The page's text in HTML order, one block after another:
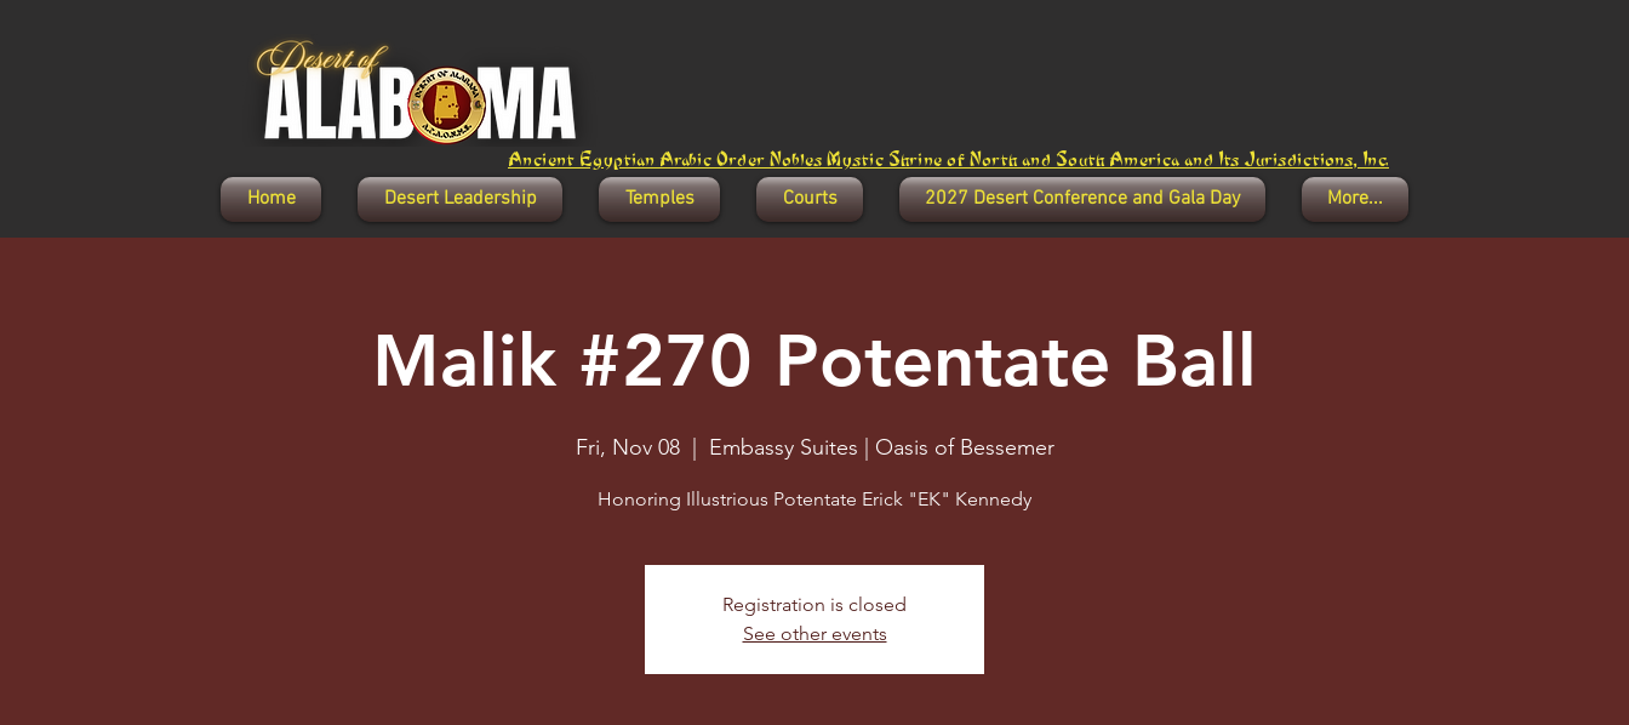
Ancient Egyptian Arabic Order Nobles Mystic Shrine of North and South America and Its Jurisdictions, Inc.
Home
Desert Leadership Temples Courts 2027 Desert Conference and Gala Day More...
Malik #270 Potentate Ball
Fri, Nov 08
  |
Embassy Suites | Oasis of Bessemer
Honoring Illustrious Potentate Erick "EK" Kennedy
Registration is closed
See other events